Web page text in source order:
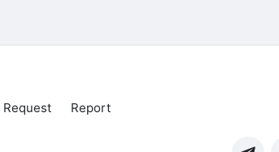
Request Report